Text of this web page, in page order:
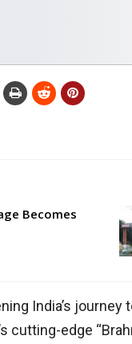
Becomes
India’s
cutting-edge